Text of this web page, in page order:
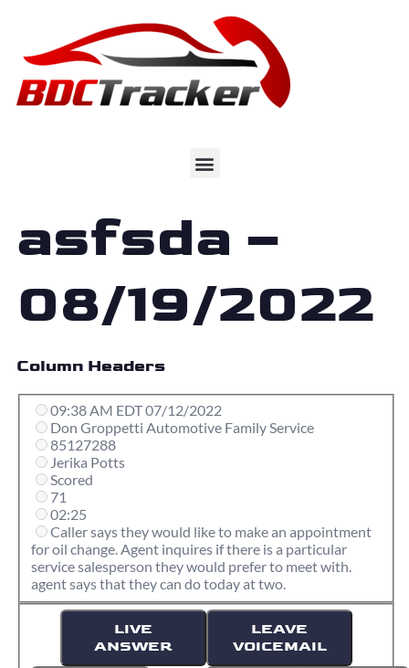
asfsda –
08/19/2022
Column Headers
09:38 AM EDT 07/12/2022
Don Groppetti Automotive Family Service
85127288
Jerika Potts
Scored
71
02:25
Caller says they would like to make an appointment
for oil change. Agent inquires if there is a particular
service salesperson they would prefer to meet with.
agent says that they can do today at two.
LIVE
ANSWER
LEAVE
VOICEMAIL